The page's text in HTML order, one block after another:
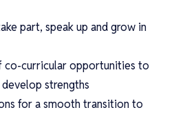
part, speak up and grow in
co-curricular opportunities to
strengths
for a smooth transition to